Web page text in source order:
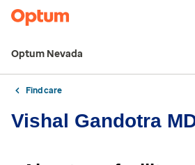
Optum Nevada
Find care
Vishal Gandotra